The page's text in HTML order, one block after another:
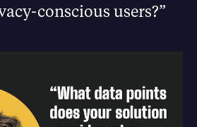
conscious users?”